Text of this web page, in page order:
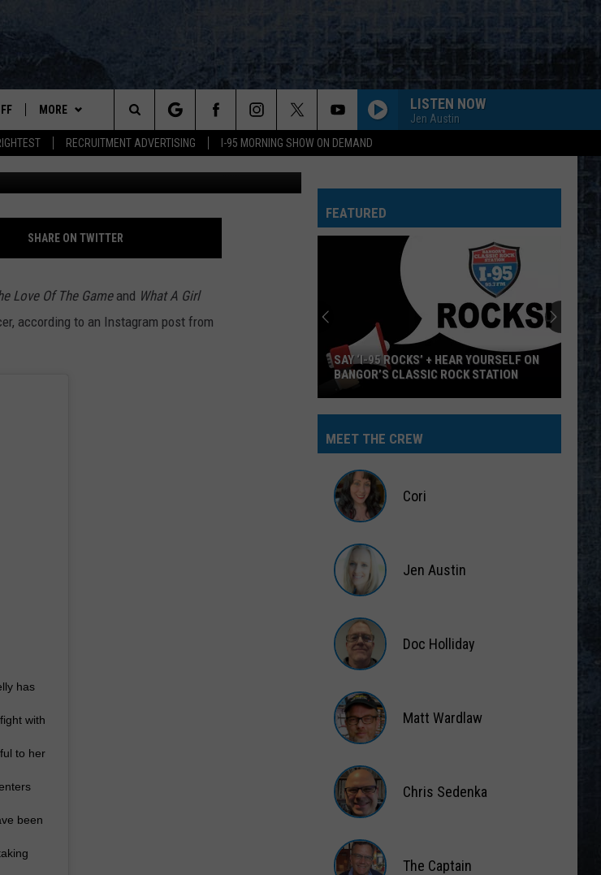
RECRUITMENT ADVERTISING I-95 MORNING SHOW ON DEMAND
VIEW ALL CONTESTS
RULES
MORE
NEWSLETTER
DEALS
CONTACT
ADVERTISE
HELP
LISTEN NOW
Jen Austin
Search
The
Site
HOMEOWNER
Getty Images
SHARE ON TWITTER
Love Of The Gameand What A Girl
according to an Instagram post from
has
with
to her
been
FEATURED
95
Rocks’
Hear
Bangor’s
Classic
Station
SAY ‘I-95 ROCKS’ + HEAR YOURSELF ON
BANGOR’S CLASSIC ROCK STATION
MEET THE CREW
Cori
Austin
Jen Austin
Holliday
Doc Holliday
Wardlaw
Matt Wardlaw
Sedenka
Chris Sedenka
The Captain